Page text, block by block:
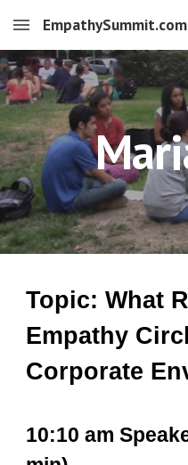
Skip to main content
EmpathySummit.com
Topic: What
Empathy
Corporate
10:10 am